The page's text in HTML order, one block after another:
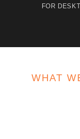
FOR
WHAT